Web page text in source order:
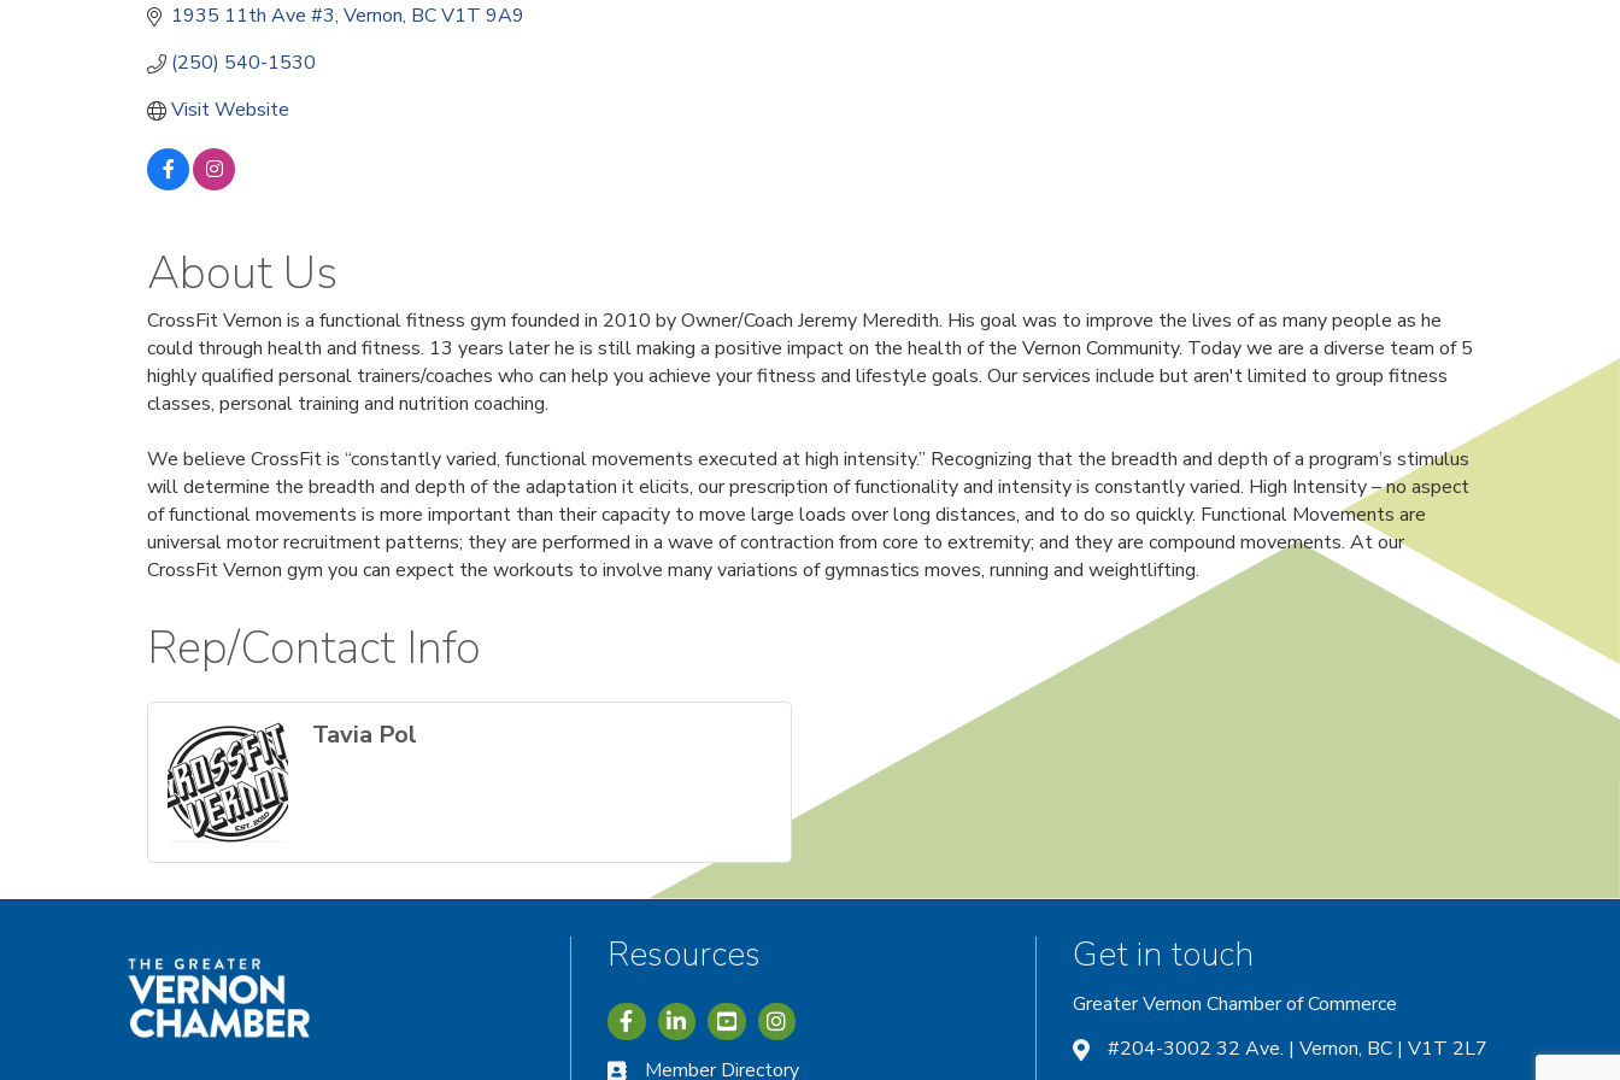
1935 11th Ave #3 Vernon BCV1T 9A9
(250) 540-1530
Visit Website
About Us
CrossFit Vernon is a functional fitness gym founded in 2010 by Owner/Coach Jeremy Meredith. His goal was to improve the lives of as many people as he
could through health and fitness. 13 years later he is still making a positive impact on the health of the Vernon Community. Today we are a diverse team of 5
highly qualified personal trainers/coaches who can help you achieve your fitness and lifestyle goals. Our services include but aren't limited to group fitness
classes, personal training and nutrition coaching.
We believe CrossFit is “constantly varied, functional movements executed at high intensity.” Recognizing that the breadth and depth of a program’s stimulus
will determine the breadth and depth of the adaptation it elicits, our prescription of functionality and intensity is constantly varied. High Intensity – no aspect
of functional movements is more important than their capacity to move large loads over long distances, and to do so quickly. Functional Movements are
universal motor recruitment patterns; they are performed in a wave of contraction from core to extremity; and they are compound movements. At our
CrossFit Vernon gym you can expect the workouts to involve many variations of gymnastics moves, running and weightlifting.
Rep/Contact Info
Tavia Pol
Resources
Icon with link to Greater Vernon Chamber Facebook account
Icon with link to Greater Vernon Chamber LinkedIn account
Icon with link to Greater Vernon Chamber Instagram account
Member Directory
Get in touch
Greater Vernon Chamber of Commerce
#204-3002 32 Ave. | Vernon, BC | V1T 2L7